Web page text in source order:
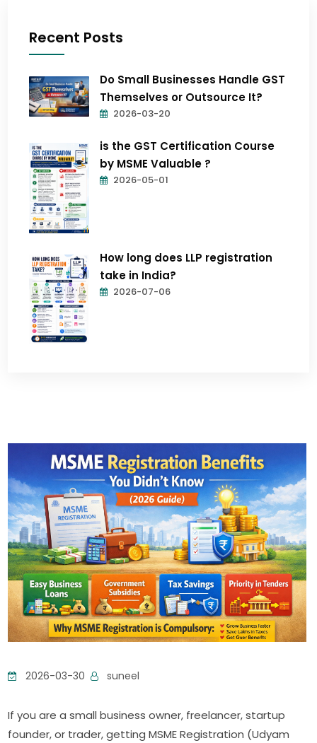
Recent Posts
Do Small Businesses Handle GST
Themselves or Outsource It?
2026-03-20
is the GST Certification Course
by MSME Valuable ?
2026-05-01
How long does LLP registration
take in India?
2026-07-06
2026-03-30 suneel
If you are a small business owner, freelancer, startup
founder, or trader, getting MSME Registration (Udyam